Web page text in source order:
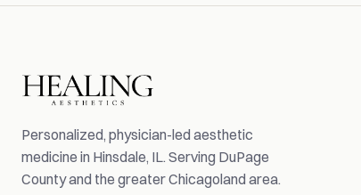
Personalized, physician-led aesthetic
medicine in Hinsdale, IL. Serving DuPage
County and the greater Chicagoland area.